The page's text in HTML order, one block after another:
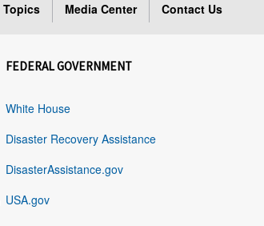
Topics Media Center Contact Us
FEDERAL GOVERNMENT
White House
Disaster Recovery Assistance
DisasterAssistance.gov
USA.gov